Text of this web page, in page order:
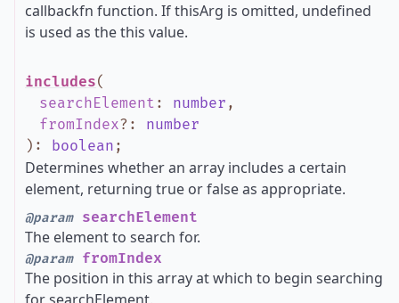
callbackfn function. If thisArg is omitted, undefined
is used as the this value.
includes(
searchElement : number ,
fromIndex? : number
) : boolean ;
Determines whether an array includes a certain
element, returning true or false as appropriate.
@paramsearchElement
The element to search for.
@paramfromIndex
The position in this array at which to begin searching